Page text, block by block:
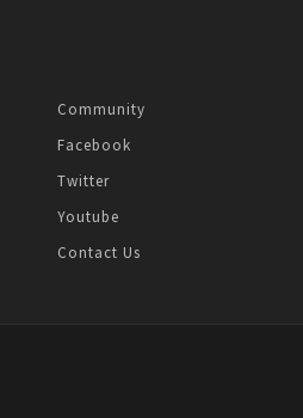
Community
Facebook
Twitter
Youtube
Contact Us